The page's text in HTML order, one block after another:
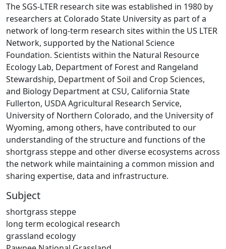
The SGS-LTER research site was established in 1980 by
researchers at Colorado State University as part of a
network of long-term research sites within the US LTER
Network, supported by the National Science
Foundation. Scientists within the Natural Resource
Ecology Lab, Department of Forest and Rangeland
Stewardship, Department of Soil and Crop Sciences,
and Biology Department at CSU, California State
Fullerton, USDA Agricultural Research Service,
University of Northern Colorado, and the University of
Wyoming, among others, have contributed to our
understanding of the structure and functions of the
shortgrass steppe and other diverse ecosystems across
the network while maintaining a common mission and
sharing expertise, data and infrastructure.
Subject
shortgrass steppe
long term ecological research
grassland ecology